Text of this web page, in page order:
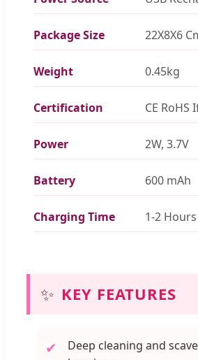
Package Size 22X8X6
Weight 0.45kg
Certification CE RoHS
Power 2W, 3.7V
Battery 600 mAh
Charging Time 1-2 Hours
✨ KEY FEATURES
✔
Deep cleaning and